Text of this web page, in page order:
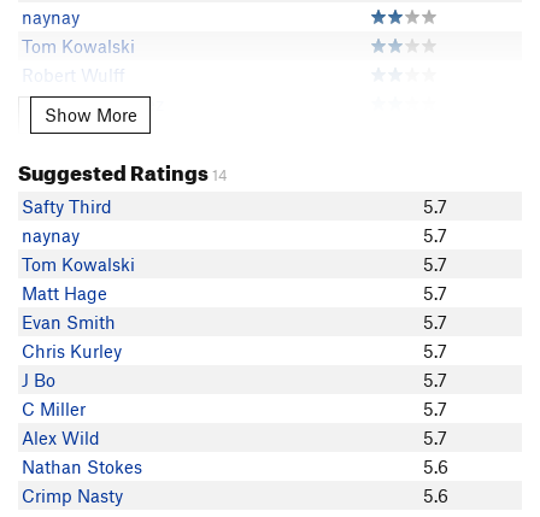
naynay
Tom Kowalski
Robert Wulff
Diego Hernandez
David Pedersen
Brian Nelson
Alex Wild
Safty Third
Dan in the Dez
dougd
FlyingFish ...
b hof
Michael Burke
Evan Smith
QMQ
Vanessa Angers
Chris Kurley
Chris Asencio
Show More
Show More
Suggested Ratings14
Safty Third
5.7
naynay
5.7
Tom Kowalski
5.7
Matt Hage
5.7
Evan Smith
5.7
Chris Kurley
5.7
J Bo
5.7
C Miller
5.7
Alex Wild
5.7
Nathan Stokes
5.6
Crimp Nasty
5.6